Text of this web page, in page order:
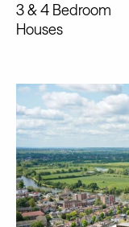
3 & 4 Bedroom
Houses